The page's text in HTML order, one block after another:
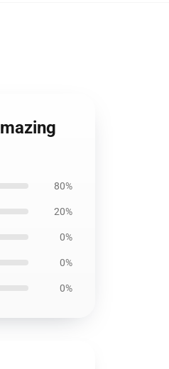
80%
20%
0%
0%
0%